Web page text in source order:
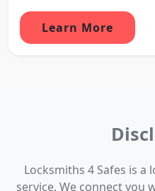
Learn More
Locksmiths 4 Safes is
service. We connect you